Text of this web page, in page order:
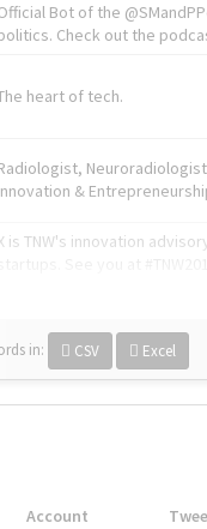
Bot of the
Check out the
heart of tech.
&
is TNW's innovation
in: CSV Excel
Account